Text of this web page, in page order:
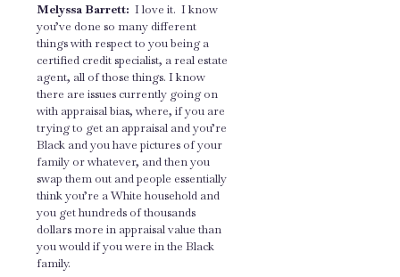
Melyssa Barrett: I love it. I know
you’ve done so many different
things with respect to you being a
certified credit specialist, a real estate
agent, all of those things. I know
there are issues currently going on
with appraisal bias, where, if you are
trying to get an appraisal and you’re
Black and you have pictures of your
family or whatever, and then you
swap them out and people essentially
think you’re a White household and
you get hundreds of thousands
dollars more in appraisal value than
you would if you were in the Black
family.